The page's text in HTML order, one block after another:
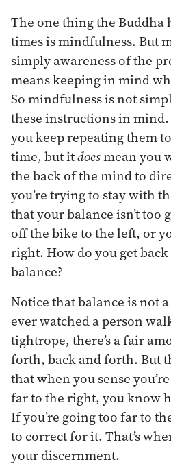
The one thing the Buddha
times is mindfulness. But
simply awareness of the
means keeping in mind
So mindfulness is not
these instructions in mind.
you keep repeating them
time, but itdoesmean you
the back of the mind to
you’re trying to stay with
that your balance isn’t too
off the bike to the left, or
right. How do you get
balance?
Notice that balance is not
ever watched a person
tightrope, there’s a fair
forth, back and forth. But
that when you sense
far to the right, you know
If you’re going too far to
to correct for it. That’s
your discernment.